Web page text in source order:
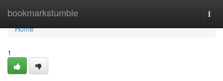
bookmarkstumble
Home
Home
1